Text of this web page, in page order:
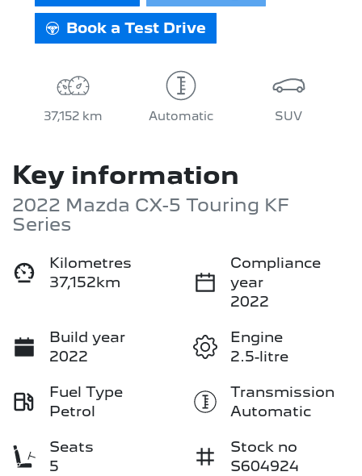
Book a Test Drive
37,152 km Automatic SUV
Key information
2022 Mazda CX-5 Touring KF
Series
Kilometres
37,152km
Compliance
year
2022
Build year
2022
Engine
2.5-litre
Fuel Type
Petrol
Transmission
Automatic
Seats
5
Stock no
S604924